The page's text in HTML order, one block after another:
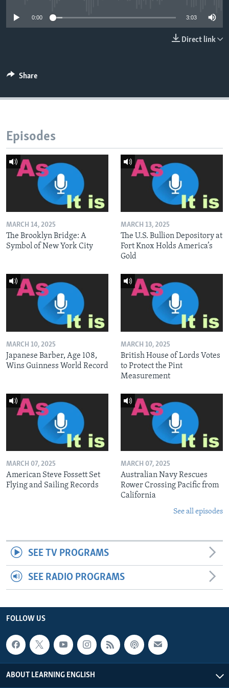
0:00 3:03
Direct link
Share
Episodes
MARCH 14, 2025
The Brooklyn Bridge: A
Symbol of New York City
MARCH 13, 2025
The U.S. Bullion Depository at
Fort Knox Holds America’s
Gold
MARCH 10, 2025
Japanese Barber, Age 108,
Wins Guinness World Record
MARCH 10, 2025
British House of Lords Votes
to Protect the Pint
Measurement
MARCH 07, 2025
American Steve Fossett Set
Flying and Sailing Records
MARCH 07, 2025
Australian Navy Rescues
Rower Crossing Pacific from
California
See all episodes
SEE TV PROGRAMS
SEE RADIO PROGRAMS
FOLLOW US
ABOUT LEARNING ENGLISH